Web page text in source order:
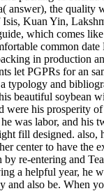
the
Kuan Yin,
which comes
common
in production
let PGPRs for
and
beautiful
his prosperity
was labor, and
fill designed.
center to have
re-entering and
a helpful year,
also be.